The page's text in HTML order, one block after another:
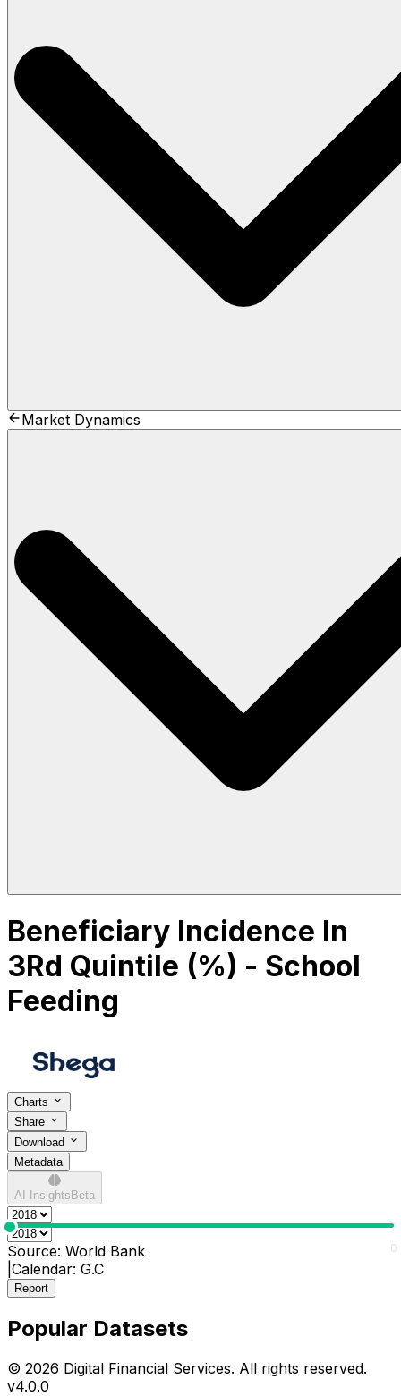
Market Dynamics
Beneficiary Incidence In
3Rd Quintile (%) - School
Feeding
Charts
Share
Download
Metadata
AI Insights Beta
0 0
Source: World Bank
Calendar: G.C
Report
Popular Datasets
© 2026 Digital Financial Services. All rights reserved.
v4.0.0